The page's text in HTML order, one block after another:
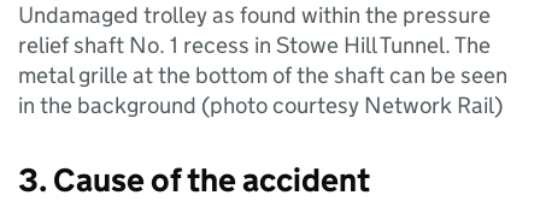
Undamaged trolley as found within the pressure
relief shaft No. 1 recess in Stowe Hill Tunnel. The
metal grille at the bottom of the shaft can be seen
in the background (photo courtesy Network Rail)
3. Cause of the accident